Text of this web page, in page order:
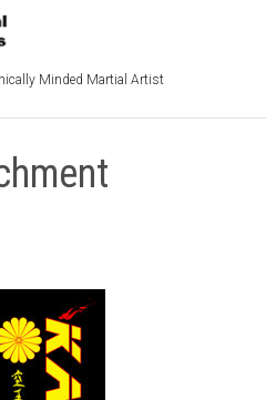
Minded Martial Artist